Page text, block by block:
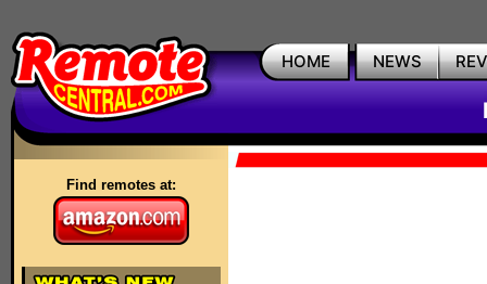
HOME NEWS
Find remotes at: